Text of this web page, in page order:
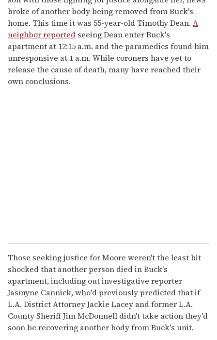
broke of another body being removed from Buck's
home. This time it was 55-year-old Timothy Dean. A
neighbor reported seeing Dean enter Buck's
apartment at 12:15 a.m. and the paramedics found him
unresponsive at 1 a.m. While coroners have yet to
release the cause of death, many have reached their
own conclusions.
Those seeking justice for Moore weren't the least bit
shocked that another person died in Buck's
apartment, including out investigative reporter
Jasmyne Cannick, who'd previously predicted that if
L.A. District Attorney Jackie Lacey and former L.A.
County Sheriff Jim McDonnell didn't take action they'd
soon be recovering another body from Buck's unit.